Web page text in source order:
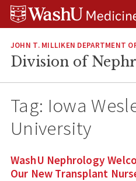
Skip
Skip
Skip
JOHN T. MILLIKEN DEPARTMENT
Division of
Tag: Iowa
University
WashU Nephrology
Our New Transplant